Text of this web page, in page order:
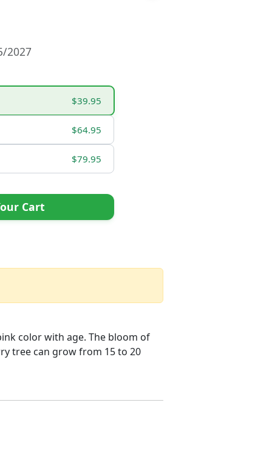
2027
$39.95
$64.95
$79.95
Cart
color with age. The bloom of
tree can grow from 15 to 20